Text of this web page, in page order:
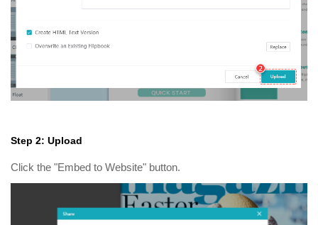
Step 2: Upload
Click the "Embed to Website" button.